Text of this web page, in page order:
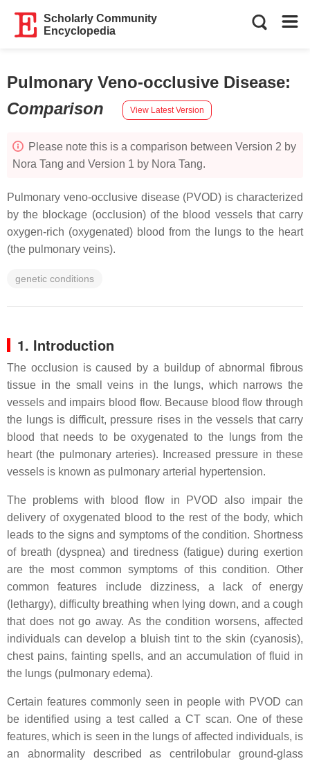
Scholarly Community
Encyclopedia
Pulmonary Veno-occlusive Disease:
Comparison
View Latest Version
Please note this is a comparison between Version 2 by
Nora Tang and Version 1 by Nora Tang.
Pulmonary veno-occlusive disease (PVOD) is characterized
by the blockage (occlusion) of the blood vessels that carry
oxygen-rich (oxygenated) blood from the lungs to the heart
(the pulmonary veins).
genetic conditions
1. Introduction
The occlusion is caused by a buildup of abnormal fibrous
tissue in the small veins in the lungs, which narrows the
vessels and impairs blood flow. Because blood flow through
the lungs is difficult, pressure rises in the vessels that carry
blood that needs to be oxygenated to the lungs from the
heart (the pulmonary arteries). Increased pressure in these
vessels is known as pulmonary arterial hypertension.
The problems with blood flow in PVOD also impair the
delivery of oxygenated blood to the rest of the body, which
leads to the signs and symptoms of the condition. Shortness
of breath (dyspnea) and tiredness (fatigue) during exertion
are the most common symptoms of this condition. Other
common features include dizziness, a lack of energy
(lethargy), difficulty breathing when lying down, and a cough
that does not go away. As the condition worsens, affected
individuals can develop a bluish tint to the skin (cyanosis),
chest pains, fainting spells, and an accumulation of fluid in
the lungs (pulmonary edema).
Certain features commonly seen in people with PVOD can
be identified using a test called a CT scan. One of these
features, which is seen in the lungs of affected individuals, is
an abnormality described as centrilobular ground-glass